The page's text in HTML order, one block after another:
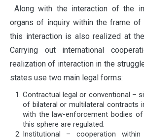
Along with the interaction of the
organs of inquiry within the frame of
this interaction is also realized at
Carrying out international
realization of interaction in the
states use two main legal forms:
Contractual legal or conventional –
of bilateral or multilateral contracts
with the law-enforcement bodies
this sphere are regulated.
Institutional – cooperation